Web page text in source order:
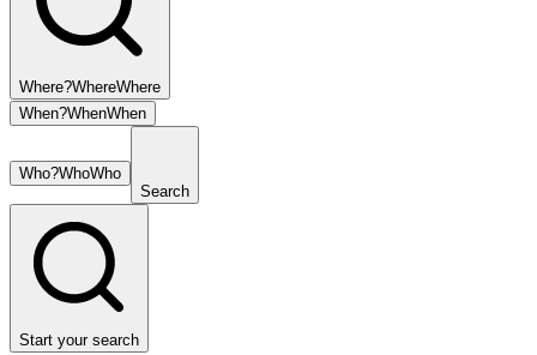
Where?WhereWhere
When?WhenWhen
Who?WhoWho
Search
Start your search